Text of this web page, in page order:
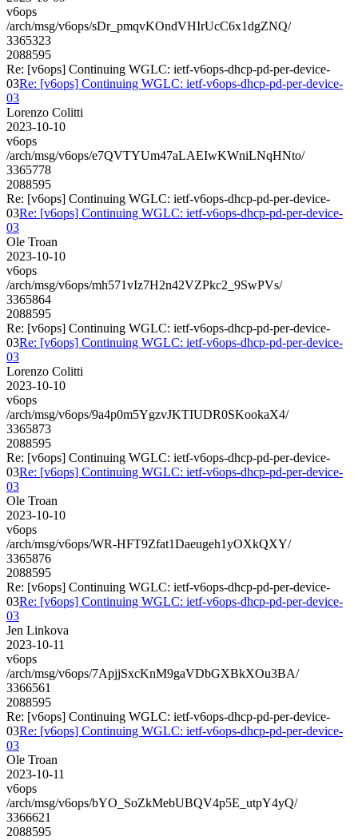
v6ops
/arch/msg/v6ops/sDr_pmqvKOndVHIrUcC6x1dgZNQ/
3365323
2088595
Re: [v6ops] Continuing WGLC: ietf-v6ops-dhcp-pd-per-device-
03Re: [v6ops] Continuing WGLC: ietf-v6ops-dhcp-pd-per-device-
03
Lorenzo Colitti
2023-10-10
v6ops
/arch/msg/v6ops/e7QVTYUm47aLAEIwKWniLNqHNto/
3365778
2088595
Re: [v6ops] Continuing WGLC: ietf-v6ops-dhcp-pd-per-device-
03Re: [v6ops] Continuing WGLC: ietf-v6ops-dhcp-pd-per-device-
03
Ole Troan
2023-10-10
v6ops
/arch/msg/v6ops/mh571vIz7H2n42VZPkc2_9SwPVs/
3365864
2088595
Re: [v6ops] Continuing WGLC: ietf-v6ops-dhcp-pd-per-device-
03Re: [v6ops] Continuing WGLC: ietf-v6ops-dhcp-pd-per-device-
03
Lorenzo Colitti
2023-10-10
v6ops
/arch/msg/v6ops/9a4p0m5YgzvJKTIUDR0SKookaX4/
3365873
2088595
Re: [v6ops] Continuing WGLC: ietf-v6ops-dhcp-pd-per-device-
03Re: [v6ops] Continuing WGLC: ietf-v6ops-dhcp-pd-per-device-
03
Ole Troan
2023-10-10
v6ops
/arch/msg/v6ops/WR-HFT9Zfat1Daeugeh1yOXkQXY/
3365876
2088595
Re: [v6ops] Continuing WGLC: ietf-v6ops-dhcp-pd-per-device-
03Re: [v6ops] Continuing WGLC: ietf-v6ops-dhcp-pd-per-device-
03
Jen Linkova
2023-10-11
v6ops
/arch/msg/v6ops/7ApjjSxcKnM9gaVDbGXBkXOu3BA/
3366561
2088595
Re: [v6ops] Continuing WGLC: ietf-v6ops-dhcp-pd-per-device-
03Re: [v6ops] Continuing WGLC: ietf-v6ops-dhcp-pd-per-device-
03
Ole Troan
2023-10-11
v6ops
/arch/msg/v6ops/bYO_SoZkMebUBQV4p5E_utpY4yQ/
3366621
2088595